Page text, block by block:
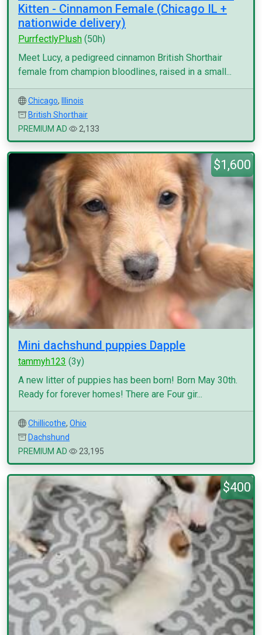
Kitten - Cinnamon Female (Chicago IL +
nationwide delivery)
PurrfectlyPlush (50h)
Meet Lucy, a pedigreed cinnamon British Shorthair
female from champion bloodlines, raised in a small...
Chicago,
Illinois
British Shorthair
PREMIUM AD
2,133
$1,600
Mini dachshund puppies Dapple
tammyh123 (3y)
A new litter of puppies has been born! Born May 30th.
Ready for forever homes! There are Four gir...
Chillicothe, Ohio
Dachshund
PREMIUM AD
23,195
$400